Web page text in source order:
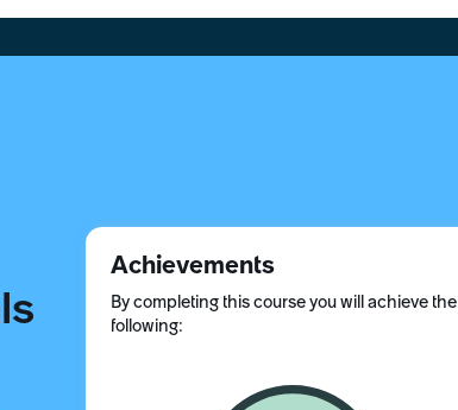
Achievements
By completing this course you will achieve the
following: